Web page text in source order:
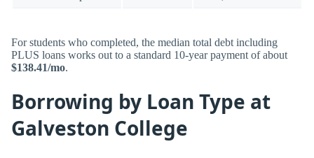
For students who completed, the median total debt including
PLUS loans works out to a standard 10-year payment of about
$138.41/mo.
Borrowing by Loan Type at
Galveston College